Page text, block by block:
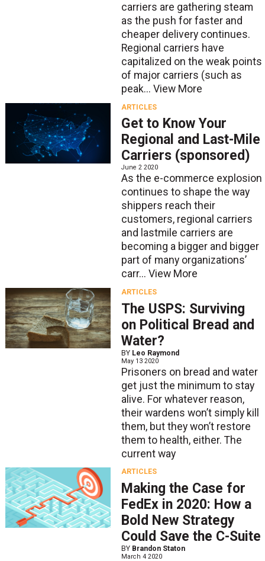
carriers are gathering steam
as the push for faster and
cheaper delivery continues.
Regional carriers have
capitalized on the weak points
of major carriers (such as
peak... View More
ARTICLES
Get to Know Your
Regional and Last-Mile
Carriers (sponsored)
June 2 2020
As the e-commerce explosion
continues to shape the way
shippers reach their
customers, regional carriers
and lastmile carriers are
becoming a bigger and bigger
part of many organizations’
carr... View More
ARTICLES
The USPS: Surviving
on Political Bread and
Water?
BY Leo Raymond
May 13 2020
Prisoners on bread and water
get just the minimum to stay
alive. For whatever reason,
their wardens won’t simply kill
them, but they won’t restore
them to health, either. The
current way
ARTICLES
Making the Case for
FedEx in 2020: How a
Bold New Strategy
Could Save the C-Suite
BY Brandon Staton
March 4 2020